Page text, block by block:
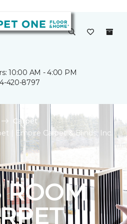
10:00 AM - 4:00 PM
420-8797
Carpet
| Empire Carpet & Blinds, Inc.
ROOM